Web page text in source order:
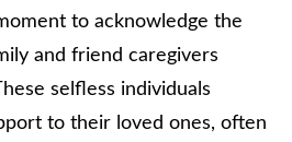
to acknowledge the
and friend caregivers
selfless individuals
to their loved ones, often